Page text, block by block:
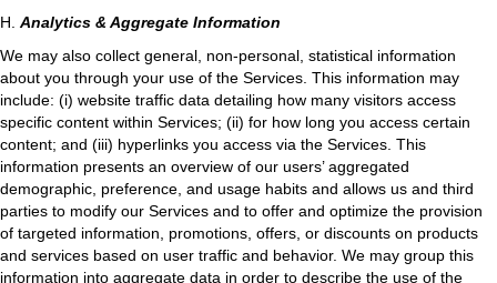
H. Analytics & Aggregate Information
We may also collect general, non-personal, statistical information
about you through your use of the Services. This information may
include: (i) website traffic data detailing how many visitors access
specific content within Services; (ii) for how long you access certain
content; and (iii) hyperlinks you access via the Services. This
information presents an overview of our users’ aggregated
demographic, preference, and usage habits and allows us and third
parties to modify our Services and to offer and optimize the provision
of targeted information, promotions, offers, or discounts on products
and services based on user traffic and behavior. We may group this
information into aggregate data in order to describe the use of the